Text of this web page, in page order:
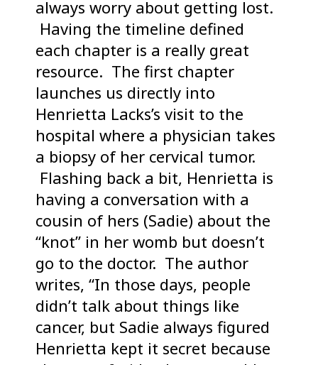
always worry about getting lost.
Having the timeline defined
each chapter is a really great
resource. The first chapter
launches us directly into
Henrietta Lacks’s visit to the
hospital where a physician takes
a biopsy of her cervical tumor.
Flashing back a bit, Henrietta is
having a conversation with a
cousin of hers (Sadie) about the
“knot” in her womb but doesn’t
go to the doctor. The author
writes, “In those days, people
didn’t talk about things like
cancer, but Sadie always figured
Henrietta kept it secret because